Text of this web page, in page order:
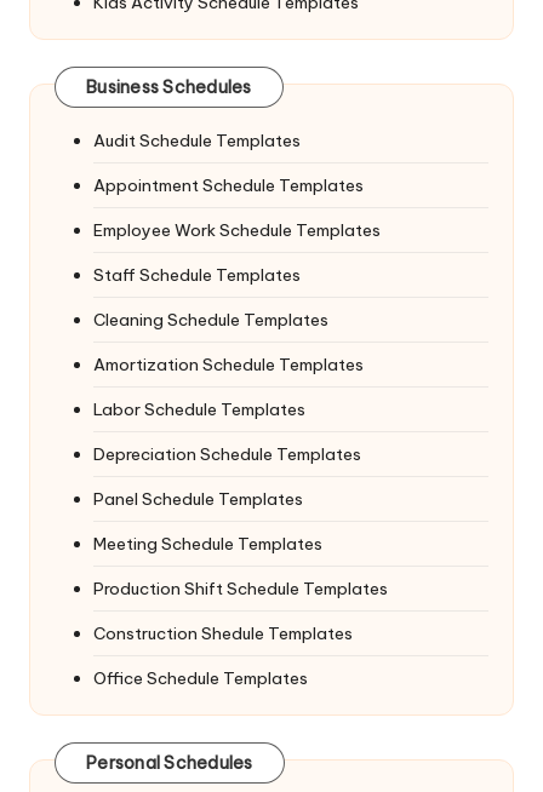
Business Schedules
Audit Schedule Templates
Appointment Schedule Templates
Employee Work Schedule Templates
Staff Schedule Templates
Cleaning Schedule Templates
Amortization Schedule Templates
Labor Schedule Templates
Depreciation Schedule Templates
Panel Schedule Templates
Meeting Schedule Templates
Production Shift Schedule Templates
Construction Shedule Templates
Office Schedule Templates
Personal Schedules